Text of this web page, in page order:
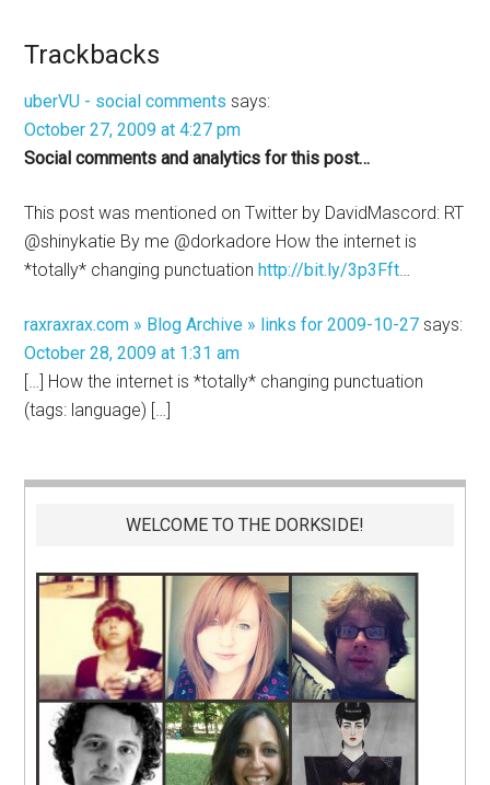
Trackbacks
uberVU - social comments says:
October 27, 2009 at 4:27 pm
Social comments and analytics for this post…
This post was mentioned on Twitter by DavidMascord: RT
@shinykatie By me @dorkadore How the internet is
*totally* changing punctuation http://bit.ly/3p3Fft…
raxraxrax.com » Blog Archive » links for 2009-10-27 says:
October 28, 2009 at 1:31 am
[…] How the internet is *totally* changing punctuation
(tags: language) […]
WELCOME TO THE DORKSIDE!